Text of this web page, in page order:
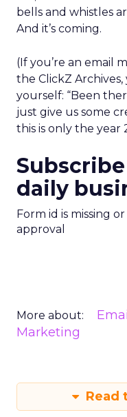
bells and whistles
And it’s coming.
(If you’re an email
the ClickZ
yourself: “Been
just give us some
this is only the year
daily
Form id is missing
approval
More about: Email
Marketing
Read